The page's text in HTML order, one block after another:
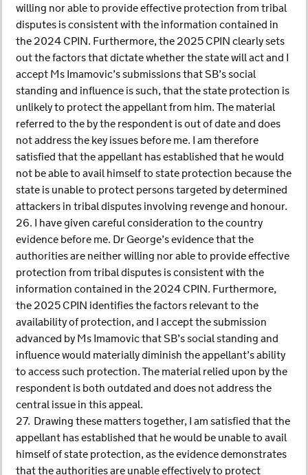
willing nor able to provide effective protection from tribal
disputes is consistent with the information contained in
the 2024 CPIN. Furthermore, the 2025 CPIN clearly sets
out the factors that dictate whether the state will act and I
accept Ms Imamovic’s submissions that SB’s social
standing and influence is such, that the state protection is
unlikely to protect the appellant from him. The material
referred to the by the respondent is out of date and does
not address the key issues before me. I am therefore
satisfied that the appellant has established that he would
not be able to avail himself to state protection because the
state is unable to protect persons targeted by determined
attackers in tribal disputes involving revenge and honour.
26. I have given careful consideration to the country
evidence before me. Dr George’s evidence that the
authorities are neither willing nor able to provide effective
protection from tribal disputes is consistent with the
information contained in the 2024 CPIN. Furthermore,
the 2025 CPIN identifies the factors relevant to the
availability of protection, and I accept the submission
advanced by Ms Imamovic that SB’s social standing and
influence would materially diminish the appellant’s ability
to access such protection. The material relied upon by the
respondent is both outdated and does not address the
central issue in this appeal.
27. Drawing these matters together, I am satisfied that the
appellant has established that he would be unable to avail
himself of state protection, as the evidence demonstrates
that the authorities are unable effectively to protect